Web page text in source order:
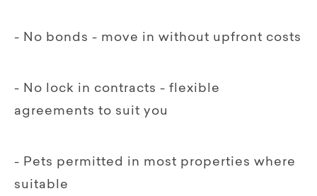
- No bonds - move in without upfront costs
- No lock in contracts - flexible
agreements to suit you
- Pets permitted in most properties where
suitable